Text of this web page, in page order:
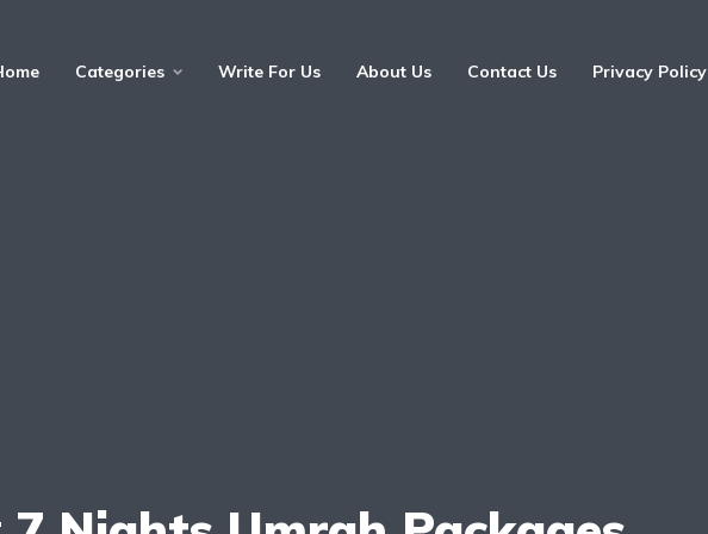
Categories Write For Us About Us Contact Us Privacy Policy